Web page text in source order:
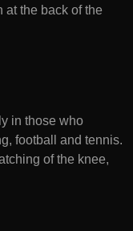
at the back of the
in those who
football and tennis.
of the knee,